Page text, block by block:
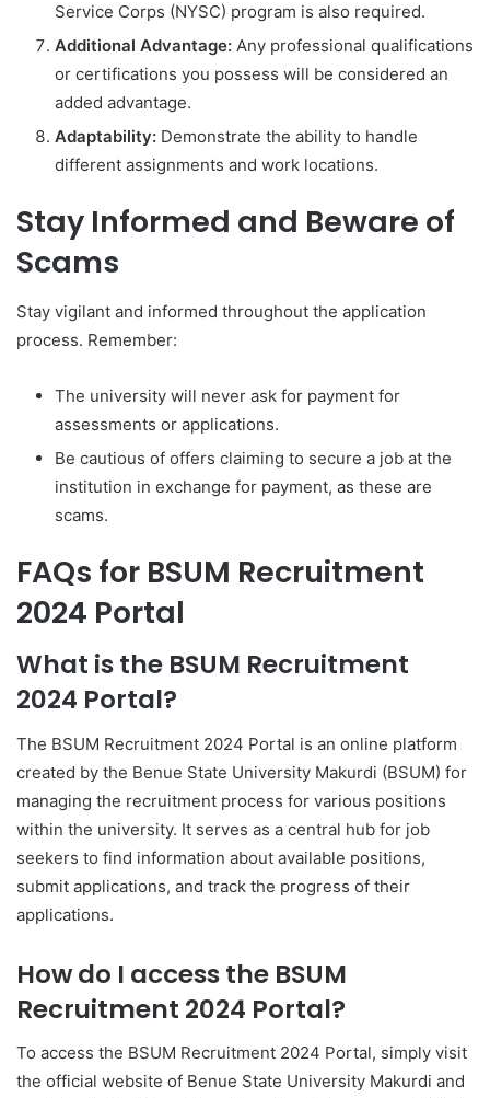
Service Corps (NYSC) program is also required.
Additional Advantage: Any professional qualifications
or certifications you possess will be considered an
added advantage.
Adaptability: Demonstrate the ability to handle
different assignments and work locations.
Stay Informed and Beware of
Scams
Stay vigilant and informed throughout the application
process. Remember:
The university will never ask for payment for
assessments or applications.
Be cautious of offers claiming to secure a job at the
institution in exchange for payment, as these are
scams.
FAQs for BSUM Recruitment
2024 Portal
What is the BSUM Recruitment
2024 Portal?
The BSUM Recruitment 2024 Portal is an online platform
created by the Benue State University Makurdi (BSUM) for
managing the recruitment process for various positions
within the university. It serves as a central hub for job
seekers to find information about available positions,
submit applications, and track the progress of their
applications.
How do I access the BSUM
Recruitment 2024 Portal?
To access the BSUM Recruitment 2024 Portal, simply visit
the official website of Benue State University Makurdi and